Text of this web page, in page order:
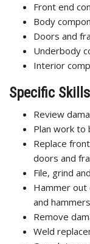
Front end
Body
Doors and
Underbody
Interior
Specific Skills
Review
Plan work to
Replace
doors and
File, grind
Hammer out
and hammers
Remove
Weld